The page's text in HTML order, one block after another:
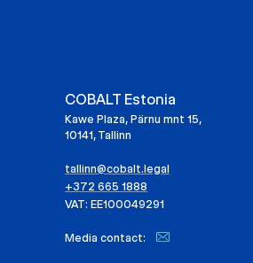
COBALT Estonia
Kawe Plaza, Pärnu mnt 15,
10141, Tallinn
tallinn@cobalt.legal
+372 665 1888
VAT: EE100049291
Media contact: